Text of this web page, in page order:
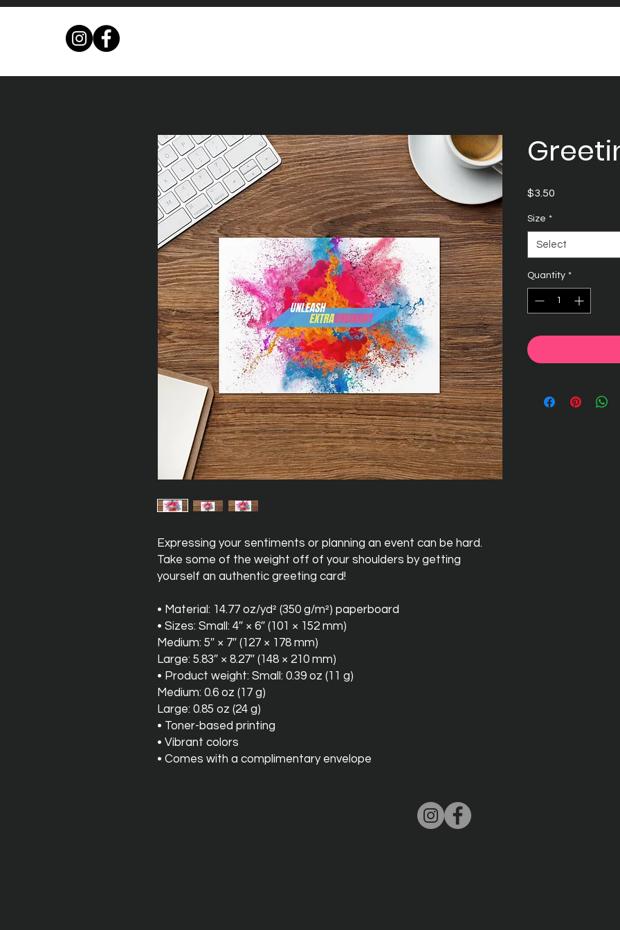
Expressing your sentiments or planning an event can be hard.
Take some of the weight off of your shoulders by getting
yourself an authentic greeting card!
• Material: 14.77 oz/yd² (350 g/m²) paperboard
• Sizes: Small: 4″ × 6″ (101 × 152 mm)
Medium: 5″ × 7″ (127 × 178 mm)
Large: 5.83″ × 8.27″ (148 × 210 mm)
• Product weight: Small: 0.39 oz (11 g)
Medium: 0.6 oz (17 g)
Large: 0.85 oz (24 g)
• Toner-based printing
• Vibrant colors
• Comes with a complimentary envelope
$3.50
Size *
Select
Quantity *